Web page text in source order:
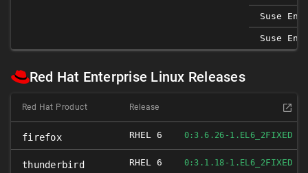
Suse
Suse
Red Hat Enterprise Linux Releases
Red Hat Product Release
firefox RHEL 6 0:3.6.26-1.EL6_2FIXED
thunderbird RHEL 6 0:3.1.18-1.EL6_2FIXED